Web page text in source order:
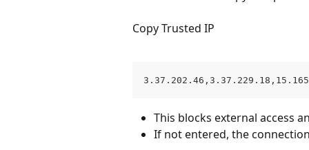
Copy Trusted IP
This blocks external access
If not entered, the